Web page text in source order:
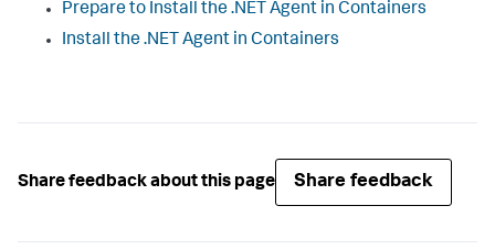
Prepare to Install the .NET Agent in Containers
Install the .NET Agent in Containers
Share feedback about this page Share feedback